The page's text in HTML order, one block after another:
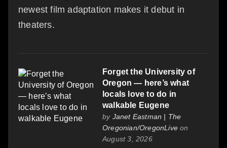
newest film adaptation makes it debut in
theaters.
Forget the University of
Oregon — here’s what
locals love to do in
walkable Eugene
by Janet Eastman | The
Oregonian/OregonLive on
August 3, 2026